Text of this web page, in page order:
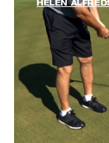
HELEN